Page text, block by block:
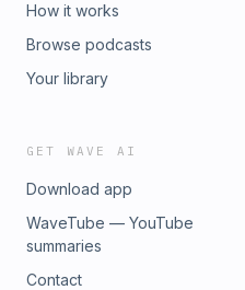
How it works
Browse podcasts
Your library
GET WAVE AI
Download app
WaveTube — YouTube
summaries
Contact